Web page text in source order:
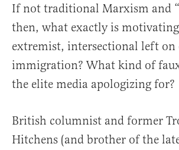
If not traditional Marxism and
then, what exactly is
extremist, intersectional left on
immigration? What kind of
the elite media apologizing for?
British columnist and former
Hitchens (and brother of the